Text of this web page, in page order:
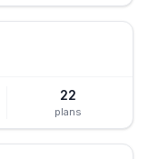
22
plans